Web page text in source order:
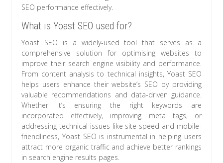
SEO performance effectively.
What is Yoast SEO used for?
Yoast SEO is a widely-used tool that serves as a
comprehensive solution for optimising websites to
improve their search engine visibility and performance.
From content analysis to technical insights, Yoast SEO
helps users enhance their website’s SEO by providing
valuable recommendations and data-driven guidance.
Whether it’s ensuring the right keywords are
incorporated effectively, improving meta tags, or
addressing technical issues like site speed and mobile-
friendliness, Yoast SEO is instrumental in helping users
attract more organic traffic and achieve better rankings
in search engine results pages.